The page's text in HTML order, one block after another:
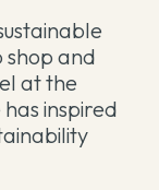
shop and
at the
inspired